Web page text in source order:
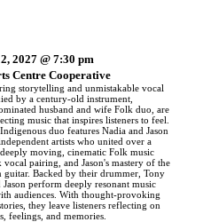
2027 @ 7:30 pm
Centre Cooperative
storytelling and unmistakable vocal
by a century-old instrument,
husband and wife Folk duo, are
music that inspires listeners to feel.
duo features Nadia and Jason
artists who united over a
deeply moving, cinematic Folk music
pairing, and Jason's mastery of the
guitar. Backed by their drummer, Tony
perform deeply resonant music
audiences. With thought-provoking
they leave listeners reflecting on
feelings, and memories.